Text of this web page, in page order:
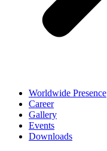
Worldwide Presence
Career
Gallery
Events
Downloads